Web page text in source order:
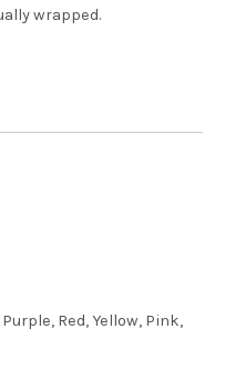
wrapped.
Red, Yellow, Pink,